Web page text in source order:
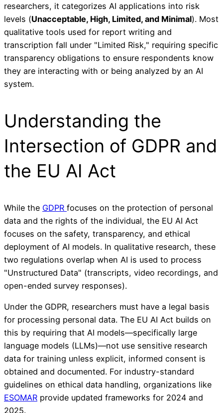
researchers, it categorizes AI applications into risk
levels (Unacceptable, High, Limited, and Minimal). Most
qualitative tools used for report writing and
transcription fall under "Limited Risk," requiring specific
transparency obligations to ensure respondents know
they are interacting with or being analyzed by an AI
system.
Understanding the
Intersection of GDPR and
the EU AI Act
While the GDPR focuses on the protection of personal
data and the rights of the individual, the EU AI Act
focuses on the safety, transparency, and ethical
deployment of AI models. In qualitative research, these
two regulations overlap when AI is used to process
"Unstructured Data" (transcripts, video recordings, and
open-ended survey responses).
Under the GDPR, researchers must have a legal basis
for processing personal data. The EU AI Act builds on
this by requiring that AI models—specifically large
language models (LLMs)—not use sensitive research
data for training unless explicit, informed consent is
obtained and documented. For industry-standard
guidelines on ethical data handling, organizations like
ESOMAR provide updated frameworks for 2024 and
2025.